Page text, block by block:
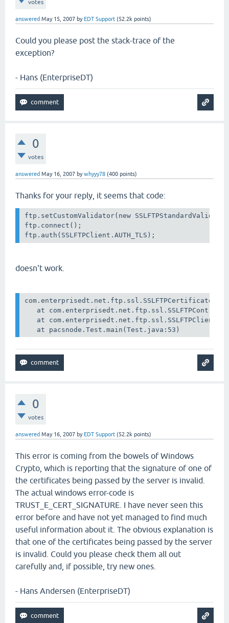
votes
answered May 15, 2007 by EDT Support (52.2k points)
Could you please post the stack-trace of the
exception?
- Hans (EnterpriseDT)
0
votes
answered May 16, 2007 bywhyyy78 (400 points)
Thanks for your reply, it seems that code:
ftp.setCustomValidator(new
ftp.connect();
doesn't work.
at
at
0
votes
answered May 16, 2007 by EDT Support (52.2k points)
This error is coming from the bowels of Windows
Crypto, which is reporting that the signature of one of
the certificates being passed by the server is invalid.
The actual windows error-code is
TRUST_E_CERT_SIGNATURE. I have never seen this
error before and have not yet managed to find much
useful information about it. The obvious explanation is
that one of the certificates being passed by the server
is invalid. Could you please check them all out
carefully and, if possible, try new ones.
- Hans Andersen (EnterpriseDT)